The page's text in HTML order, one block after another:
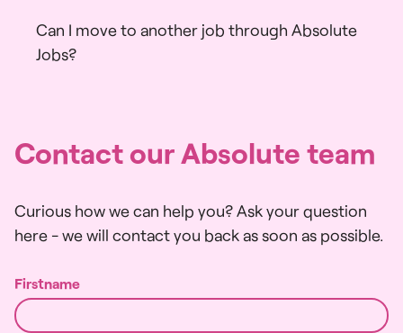
Can I move to another job through Absolute
Jobs?
Contact our Absolute team
Curious how we can help you? Ask your question
here - we will contact you back as soon as possible.
Firstname